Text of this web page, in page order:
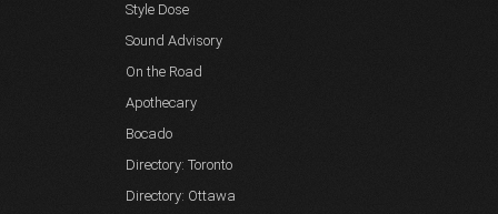
Style Dose
Sound Advisory
On the Road
Apothecary
Bocado
Directory: Toronto
Directory: Ottawa